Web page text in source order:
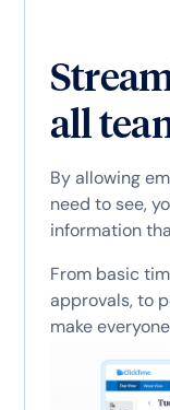
all
By allowing
need to see,
information
From basic
approvals, to
make